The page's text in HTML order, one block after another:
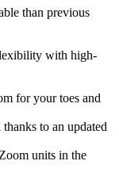
than previous
with high-
for your toes and
to an updated
units in the